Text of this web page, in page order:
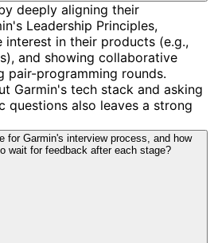
deeply aligning their
Leadership Principles,
interest in their products (e.g.,
and showing collaborative
pair-programming rounds.
Garmin's tech stack and asking
questions also leaves a strong
for Garmin's interview process, and how
wait for feedback after each stage?